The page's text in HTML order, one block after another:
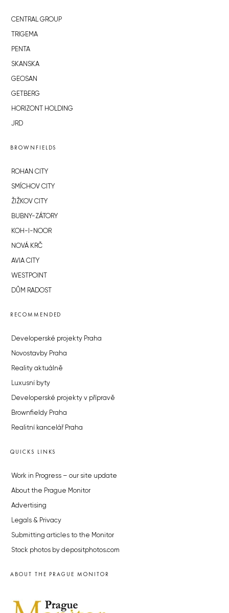
CENTRAL GROUP
TRIGEMA
PENTA
SKANSKA
GEOSAN
GETBERG
HORIZONT HOLDING
JRD
BROWNFIELDS
ROHAN CITY
SMÍCHOV CITY
ŽIŽKOV CITY
BUBNY-ZÁTORY
KOH-I-NOOR
NOVÁ KRČ
AVIA CITY
WESTPOINT
DŮM RADOST
RECOMMENDED
Developerské projekty Praha
Novostavby Praha
Reality aktuálně
Luxusní byty
Developerské projekty v přípravě
Brownfieldy Praha
Realitní kancelář Praha
QUICKS LINKS
Work in Progress – our site update
About the Prague Monitor
Advertising
Legals & Privacy
Submitting articles to the Monitor
Stock photos by depositphotos.com
ABOUT THE PRAGUE MONITOR